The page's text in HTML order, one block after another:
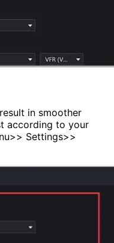
in smoother
according to your
Settings>>